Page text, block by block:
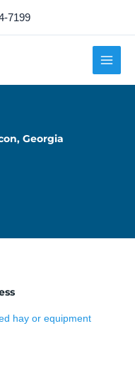
7199
Georgia
hay or equipment